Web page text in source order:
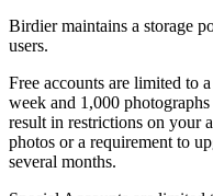
Birdier maintains a storage
users.
Free accounts are limited to
week and 1,000
result in restrictions on your
photos or a requirement to
several months.